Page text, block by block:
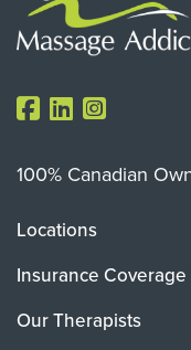
100% Canadian
Locations
Insurance Coverage
Our Therapists